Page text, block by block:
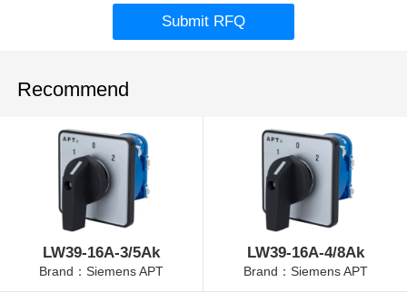
Submit RFQ
Recommend
LW39-16A-3/5Ak
Brand：Siemens APT
LW39-16A-4/8Ak
Brand：Siemens APT